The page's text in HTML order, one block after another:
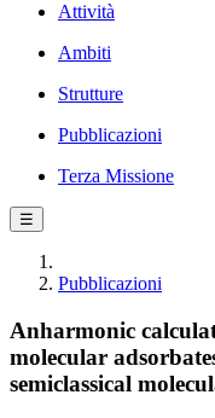
Attività
Ambiti
Strutture
Pubblicazioni
Terza Missione
☰
Pubblicazioni
Anharmonic
molecular
semiclassical